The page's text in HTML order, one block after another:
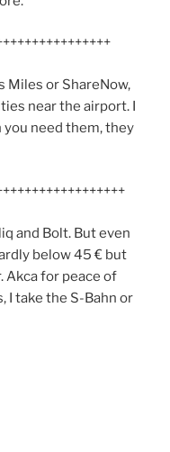
Miles or ShareNow,
near the airport. I
need them, they
and Bolt. But even
below 45 € but
Akca for peace of
I take the S-Bahn or